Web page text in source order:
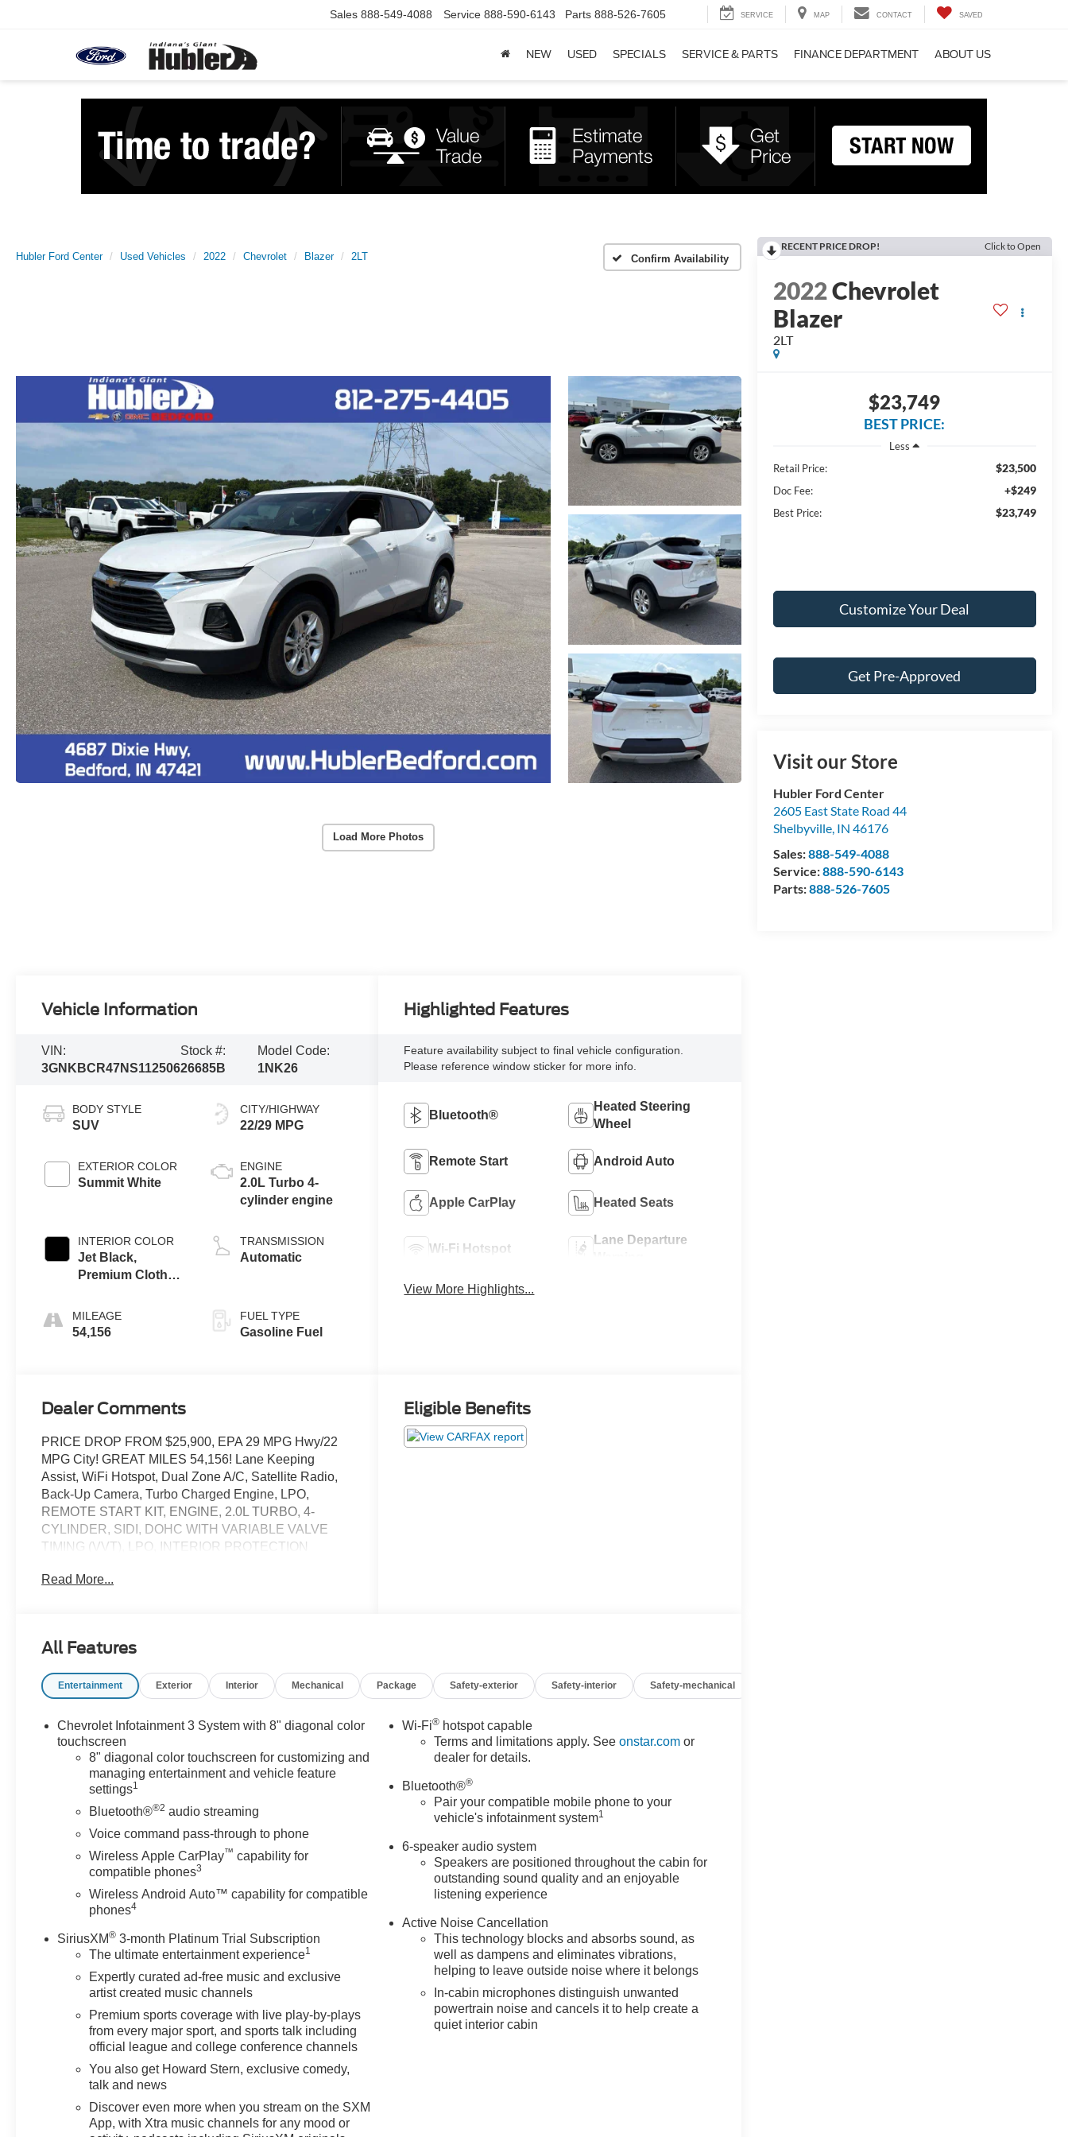
Sales 888-549-4088 Service 888-590-6143 Parts 888-526-7605 SERVICE MAP CONTACT SAVED
NEW USED SPECIALS SERVICE & PARTS FINANCE DEPARTMENT ABOUT US
Hubler Ford Center Used Vehicles 2022 Chevrolet Blazer 2LT Confirm Availability
Load More Photos
RECENT PRICE DROP! Click to Open
2022Chevrolet
Blazer
2LT
$23,749
BEST PRICE:
Less
Retail Price:
$23,500
Doc Fee: +$249
Best Price: $23,749
Customize Your Deal
Get Pre-Approved
Visit our Store
Hubler Ford Center
2605 East State Road 44
Shelbyville, IN 46176
Sales:888-549-4088
Service:888-590-6143
Parts:888-526-7605
Vehicle Information
VIN:
3GNKBCR47NS112506
Stock #:
26685B
Model Code:
1NK26
BODY STYLE
SUV
EXTERIOR COLOR
Summit White
INTERIOR COLOR
Jet Black,
Premium Cloth
MILEAGE
54,156
CITY/HIGHWAY
22/29 MPG
ENGINE
2.0L Turbo 4-
cylinder engine
TRANSMISSION
Automatic
FUEL TYPE
Gasoline Fuel
Highlighted Features
Feature availability subject to final vehicle configuration.
Please reference window sticker for more info.
Bluetooth®
Heated Steering
Wheel
Remote Start Android Auto
Apple CarPlay Heated Seats
Wi-Fi Hotspot
Lane Departure
View More Highlights...
Dealer Comments
PRICE DROP FROM $25,900, EPA 29 MPG Hwy/22
MPG City! GREAT MILES 54,156! Lane Keeping
Assist, WiFi Hotspot, Dual Zone A/C, Satellite Radio,
Back-Up Camera, Turbo Charged Engine, LPO,
REMOTE START KIT, ENGINE, 2.0L TURBO, 4-
CYLINDER, SIDI, DOHC WITH VARIABLE VALVE
TIMING (VVT), LPO, INTERIOR PROTECTION
ELEC. Aluminum Wheels SEE MORE!
System, Aluminum Wheels, Privacy Glass, Keyless
REMOTE START KIT includes 2 key fobs, INTERIOR
PROTECTION PACKAGE includes (VAV) premium all-
weather floor mats, LPO and (VLI) cargo mat, AUDIO
SYSTEM, CHEVROLET INFOTAINMENT 3 SYSTEM
8" diagonal color touchscreen, AM/FM stereo.
Additional features for compatible phones include:
Bluetooth® audio streaming for 2 active devices, voice
command pass-through to phone, Apple CarPlay® and
Android Auto® capable. (STD), DOHC WITH
VARIABLE VALVE TIMING (VVT) with Stop/Start (228
hp (170 kW) at 5500 rpm, 258 lb-ft of torque [350 N-m])
@ 1500-4000 rpm) (STD), ELECTRONICALLY-
CONTROLLED with overdrive, includes Driver Shift
Control (STD). Chevrolet LT with Summit White exterior
228 HP at 5500 RPM*.
EXPERTS REPORT
Great Gas Mileage: 29 MPG Hwy.
EXCELLENT VALUE
Was $25,900.
BUY FROM AN AWARD WINNING DEALER
Read More...
Eligible Benefits
All Features
Entertainment Exterior Interior Mechanical Package Safety-exterior Safety-interior Safety-mechanical
Chevrolet Infotainment 3 System with 8" diagonal color
touchscreen
8" diagonal color touchscreen for customizing and
managing entertainment and vehicle feature
settings1
Bluetooth®®2 audio streaming
Voice command pass-through to phone
Wireless Apple CarPlay™ capability for
compatible phones3
Wireless Android Auto™ capability for compatible
phones4
SiriusXM® 3-month Platinum Trial Subscription
The ultimate entertainment experience1
Expertly curated ad-free music and exclusive
artist created music channels
Premium sports coverage with live play-by-plays
from every major sport, and sports talk including
official league and college conference channels
You also get Howard Stern, exclusive comedy,
talk and news
Discover even more when you stream on the SXM
App, with Xtra music channels for any mood or
Wi-Fi® hotspot capable
Terms and limitations apply. Seeonstar.com or
dealer for details.
Bluetooth®®
Pair your compatible mobile phone to your
vehicle's infotainment system1
6-speaker audio system
Speakers are positioned throughout the cabin for
outstanding sound quality and an enjoyable
listening experience
Active Noise Cancellation
This technology blocks and absorbs sound, as
well as dampens and eliminates vibrations,
helping to leave outside noise where it belongs
In-cabin microphones distinguish unwanted
powertrain noise and cancels it to help create a
quiet interior cabin